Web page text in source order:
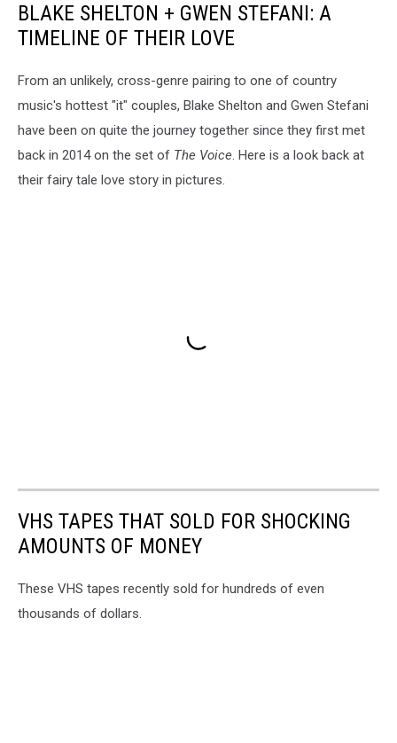
BLAKE SHELTON + GWEN STEFANI: A
TIMELINE OF THEIR LOVE
From an unlikely, cross-genre pairing to one of country
music's hottest "it" couples, Blake Shelton and Gwen Stefani
have been on quite the journey together since they first met
back in 2014 on the set of The Voice. Here is a look back at
their fairy tale love story in pictures.
VHS TAPES THAT SOLD FOR SHOCKING
AMOUNTS OF MONEY
These VHS tapes recently sold for hundreds of even
thousands of dollars.